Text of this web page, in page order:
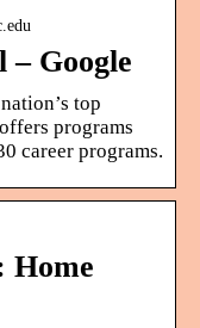
– Google
top
programs
career programs.
Home